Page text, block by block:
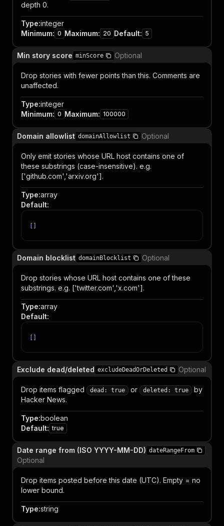
depth 0.
Type:integer
Minimum: 0 Maximum: 20 Default: 5
Min story score minScore Optional
Drop stories with fewer points than this. Comments are
unaffected.
Type:integer
Minimum: 0 Maximum: 100000
Domain allowlist domainAllowlist Optional
Only emit stories whose URL host contains one of
these substrings (case-insensitive). e.g.
['github.com','arxiv.org'].
Type:array
Default:
Domain blocklist domainBlocklist Optional
Drop stories whose URL host contains one of these
substrings. e.g. ['twitter.com','x.com'].
Type:array
Default:
Exclude dead/deleted excludeDeadOrDeleted Optional
Drop items flagged dead: true or deleted: true
by
Hacker News.
Type:boolean
Default: true
Date range from (ISO YYYY-MM-DD) dateRangeFrom
Optional
Drop items posted before this date (UTC). Empty = no
lower bound.
Type:string